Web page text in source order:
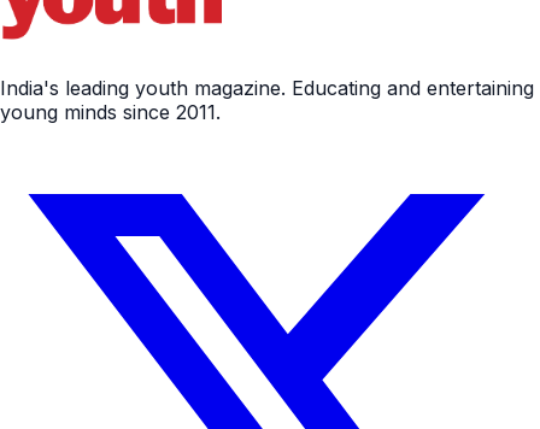
India's leading youth magazine. Educating and entertaining
young minds since 2011.